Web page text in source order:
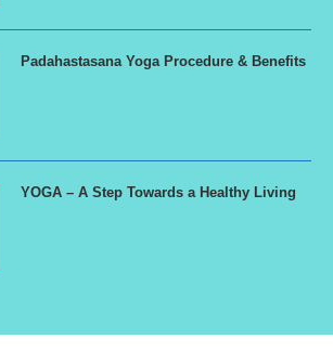
Padahastasana Yoga Procedure & Benefits
YOGA – A Step Towards a Healthy Living